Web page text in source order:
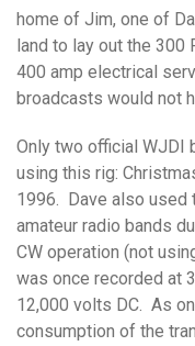
home of Jim, one of
land to lay out the 300
400 amp electrical
broadcasts would not
Only two official WJDI
using this rig:
1996. Dave also used
amateur radio bands
CW operation (not
was once recorded at
12,000 volts DC. As
consumption of the